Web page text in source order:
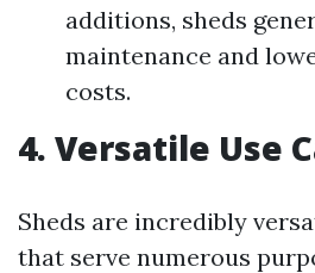
additions, sheds
maintenance and
costs.
4. Versatile Use
Sheds are incredibly
that serve numerous